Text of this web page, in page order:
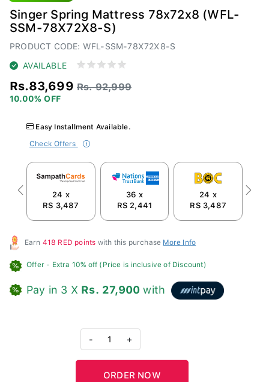
Singer Spring Mattress 78x72x8 (WFL-
SSM-78X72X8-S)
PRODUCT CODE: WFL-SSM-78X72X8-S
AVAILABLE
Rs.83,699 Rs. 92,999
10.00% OFF
Easy Installment Available.
Check Offers
24 x
RS 3,487
36 x
RS 2,441
24 x
RS 3,487
Previous Next
Earn 418 RED points with this purchase More Info
Offer - Extra 10% off (Price is inclusive of Discount)
Pay in 3 X Rs. 27,900 with
1 +